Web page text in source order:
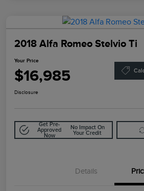
2018 Alfa Romeo Stelvio Ti
Your Price
$16,985
Disclosure
Get Pre-
Approved
Now
No Impact On
Your Credit
Details